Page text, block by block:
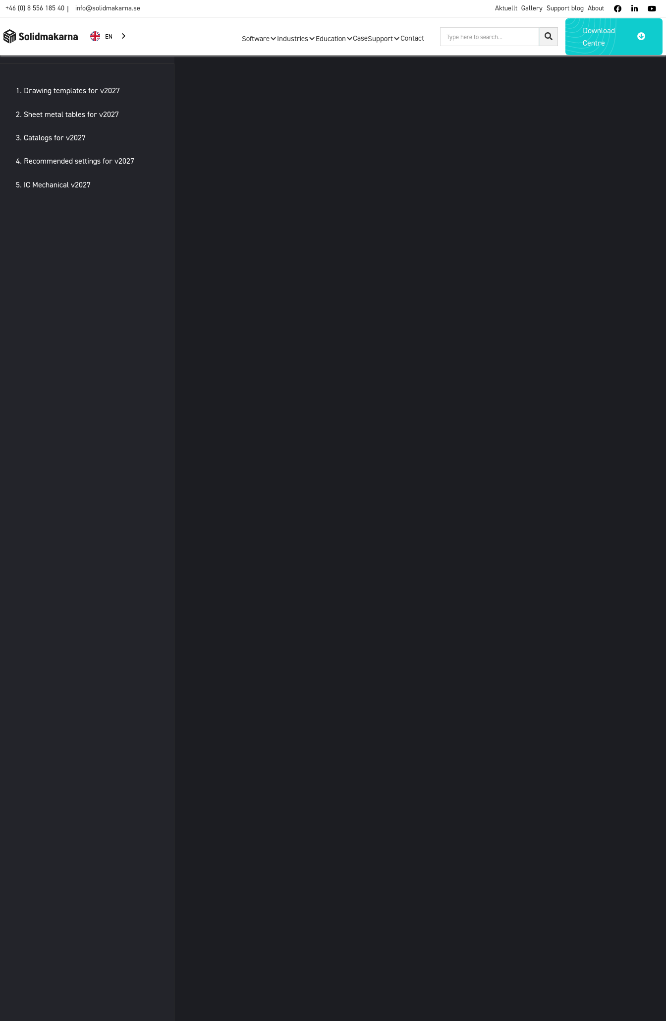
+46 (0) 8 556 185 40 | info@solidmakarna.se Aktuellt Gallery Support blog About   
EN Software Industries Education CaseSupport Contact
Download
Centre

1. Drawing templates for v2027
2. Sheet metal tables for v2027
3. Catalogs for v2027
4. Recommended settings for v2027
5. IC Mechanical v2027